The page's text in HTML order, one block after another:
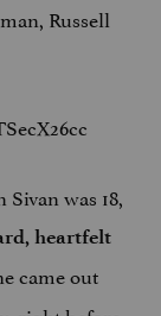
Russell
was 18,
heartfelt
came out